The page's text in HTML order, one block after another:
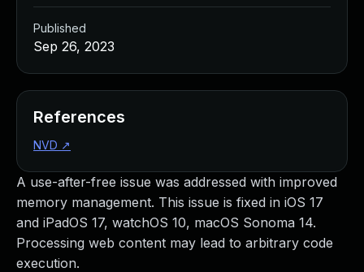
A use-after-free issue was addressed with improved
memory management. This issue is fixed in iOS 17
and iPadOS 17, watchOS 10, macOS Sonoma 14.
Processing web content may lead to arbitrary code
execution.
Published
Sep 26, 2023
References
NVD ↗